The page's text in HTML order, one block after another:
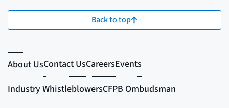
Back to top